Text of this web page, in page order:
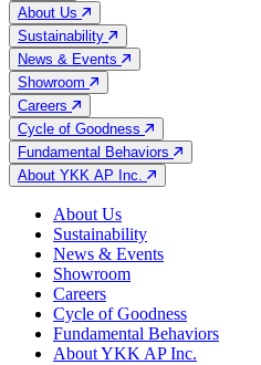
About Us
Sustainability
News & Events
Showroom
Careers
Cycle of Goodness
Fundamental Behaviors
About YKK AP Inc.
About Us
Sustainability
News & Events
Showroom
Careers
Cycle of Goodness
Fundamental Behaviors
About YKK AP Inc.